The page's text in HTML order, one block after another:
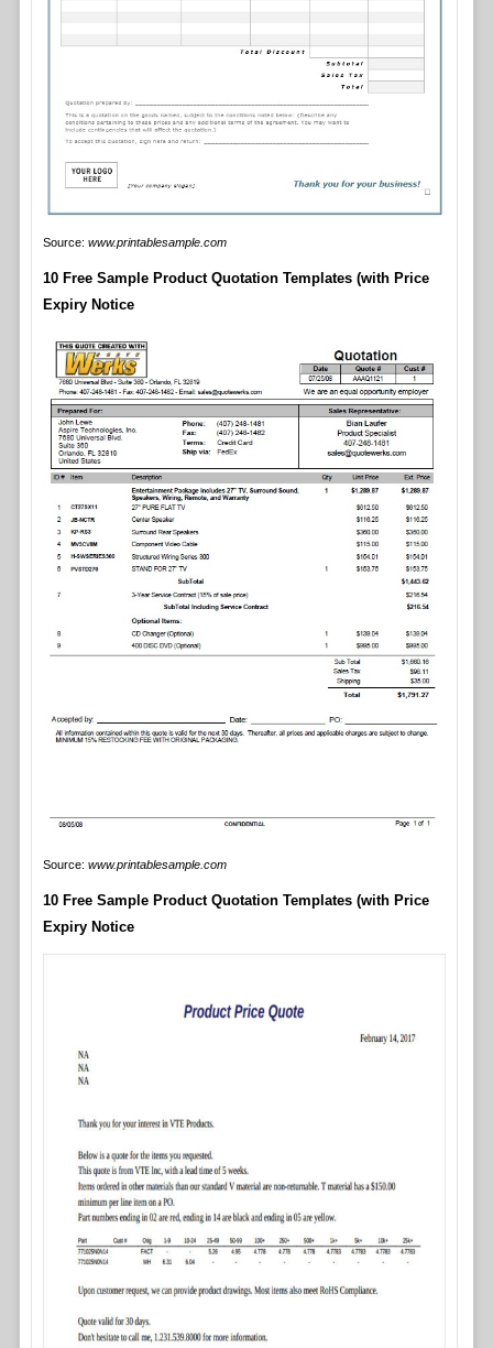
Source: www.printablesample.com
10 Free Sample Product Quotation Templates (with Price
Expiry Notice
Source: www.printablesample.com
10 Free Sample Product Quotation Templates (with Price
Expiry Notice